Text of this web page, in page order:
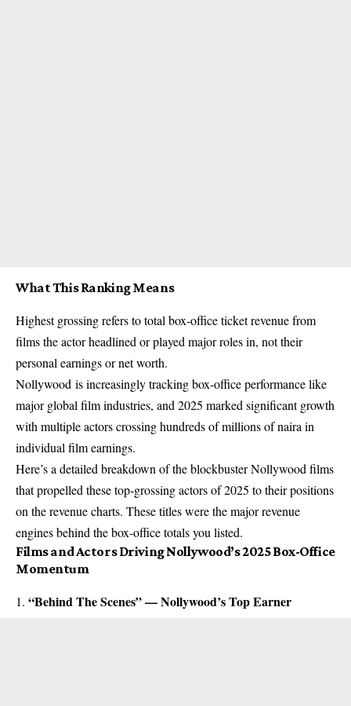
What This Ranking Means
Highest grossing refers to total box‑office ticket revenue from
films the actor headlined or played major roles in, not their
personal earnings or net worth.
Nollywood is increasingly tracking box‑office performance like
major global film industries, and 2025 marked significant growth
with multiple actors crossing hundreds of millions of naira in
individual film earnings.
Here’s a detailed breakdown of the blockbuster Nollywood films
that propelled these top‑grossing actors of 2025 to their positions
on the revenue charts. These titles were the major revenue
engines behind the box-office totals you listed.
Films and Actors Driving Nollywood’s 2025 Box-Office
Momentum
1. “Behind The Scenes” — Nollywood’s Top Earner